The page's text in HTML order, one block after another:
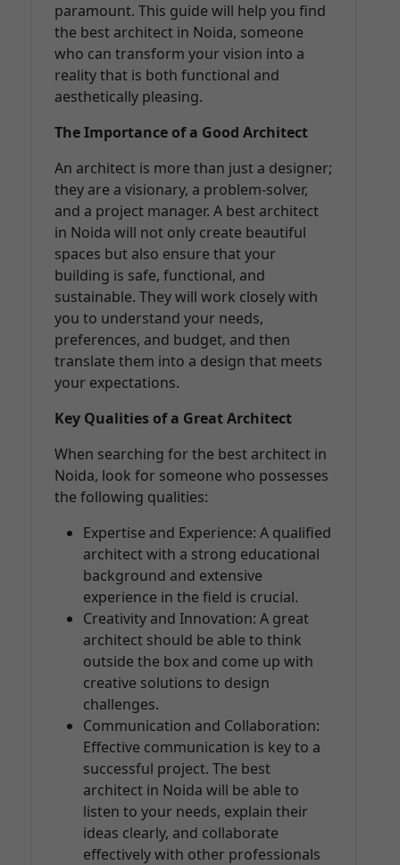
paramount. This guide will help you find
the best architect in Noida, someone
who can transform your vision into a
reality that is both functional and
aesthetically pleasing.
The Importance of a Good Architect
An architect is more than just a designer;
they are a visionary, a problem-solver,
and a project manager. A best architect
in Noida will not only create beautiful
spaces but also ensure that your
building is safe, functional, and
sustainable. They will work closely with
you to understand your needs,
preferences, and budget, and then
translate them into a design that meets
your expectations.
Key Qualities of a Great Architect
When searching for the best architect in
Noida, look for someone who possesses
the following qualities:
Expertise and Experience: A qualified
architect with a strong educational
background and extensive
experience in the field is crucial.
Creativity and Innovation: A great
architect should be able to think
outside the box and come up with
creative solutions to design
challenges.
Communication and Collaboration:
Effective communication is key to a
successful project. The best
architect in Noida will be able to
listen to your needs, explain their
ideas clearly, and collaborate
effectively with other professionals